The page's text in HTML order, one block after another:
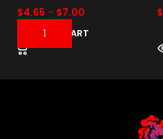
$4.65 - $7.00
ADD TO CART
$